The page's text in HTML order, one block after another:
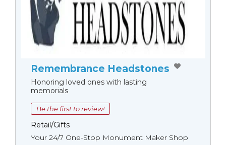
Remembrance Headstones
Honoring loved ones with lasting
memorials
Be the first to review!
Retail/Gifts
Your 24/7 One-Stop Monument Мaker Shop